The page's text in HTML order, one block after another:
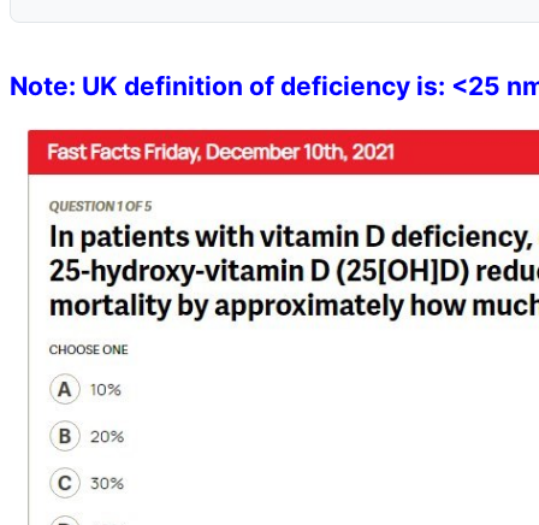
Note: UK definition of deficiency is: <25